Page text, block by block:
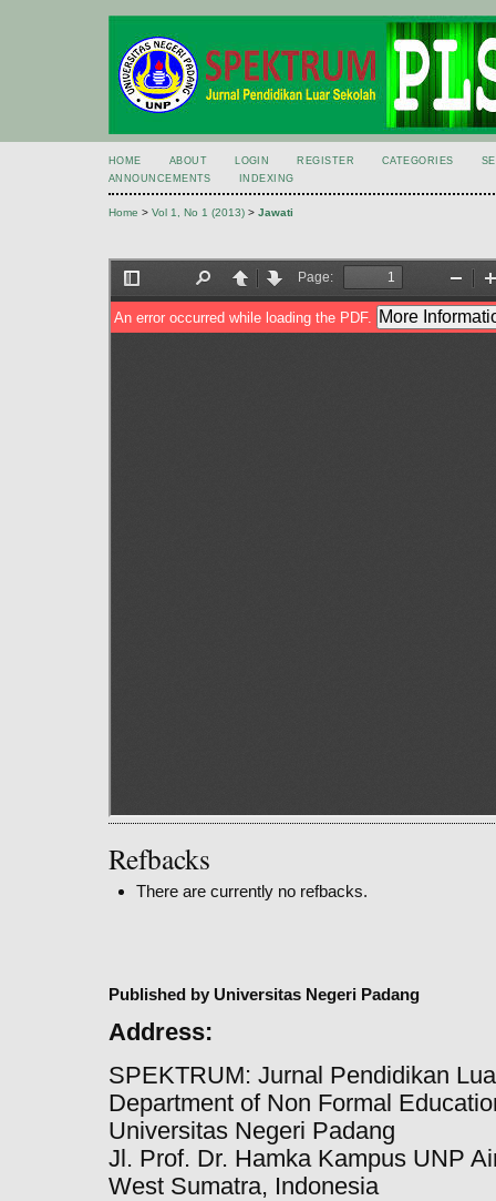
HOME ABOUT LOGIN REGISTER CATEGORIES
ANNOUNCEMENTS
INDEXING
Home > Vol 1, No 1 (2013) > Jawati
Refbacks
There are currently no refbacks.
Published by Universitas Negeri Padang
Address:
SPEKTRUM: Jurnal Pendidikan
Department of Non Formal
Universitas Negeri Padang
Jl. Prof. Dr. Hamka Kampus UNP
West Sumatra, Indonesia